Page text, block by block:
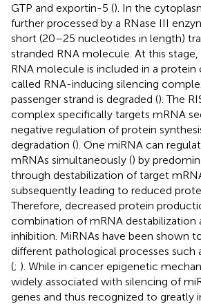
GTP and exportin-5 (). In the
further processed by a RNase III
short (20–25 nucleotides in length)
stranded RNA molecule. At this
RNA molecule is included in a
called RNA-inducing silencing
passenger strand is degraded (). The
complex specifically targets mRNA
negative regulation of protein
degradation (). One miRNA can
mRNAs simultaneously () by
through destabilization of target
subsequently leading to reduced
Therefore, decreased protein
combination of mRNA destabilization
inhibition. MiRNAs have been shown
different pathological processes such
(; ). While in cancer epigenetic
widely associated with silencing of
genes and thus recognized to greatly